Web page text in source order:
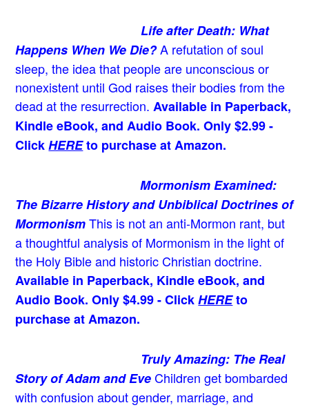
Life after Death: What
Happens When We Die?A refutation of soul
sleep, the idea that people are unconscious or
nonexistent until God raises their bodies from the
dead at the resurrection. Available in Paperback,
Kindle eBook, and Audio Book. Only $2.99 -
ClickHEREto purchase at Amazon.
Mormonism Examined:
The Bizarre History and Unbiblical Doctrines of
Mormonism This is not an anti-Mormon rant, but
a thoughtful analysis of Mormonism in the light of
the Holy Bible and historic Christian doctrine.
Available in Paperback, Kindle eBook, and
Audio Book. Only $4.99 - ClickHEREto
purchase at Amazon.
Truly Amazing: The Real
Story of Adam and Eve Children get bombarded
with confusion about gender, marriage, and